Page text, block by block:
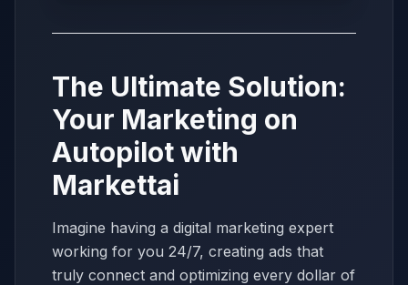
The Ultimate Solution:
Your Marketing on
Autopilot with
Markettai
Imagine having a digital marketing expert
working for you 24/7, creating ads that
truly connect and optimizing every dollar of